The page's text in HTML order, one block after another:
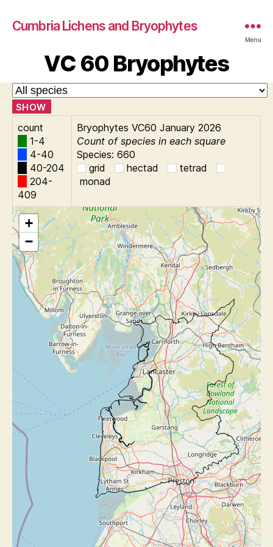
Cumbria Lichens and Bryophytes
Menu
VC 60 Bryophytes
SHOW
count
1-4
4-40
40-204
204-
409
Bryophytes VC60 January 2026
Count of species in each square
Species: 660
grid
hectad
tetrad
monad
+
−